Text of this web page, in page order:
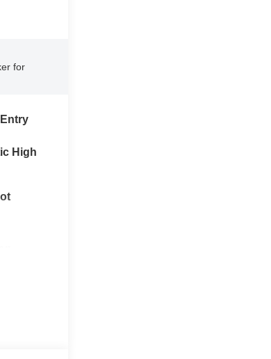
for
High